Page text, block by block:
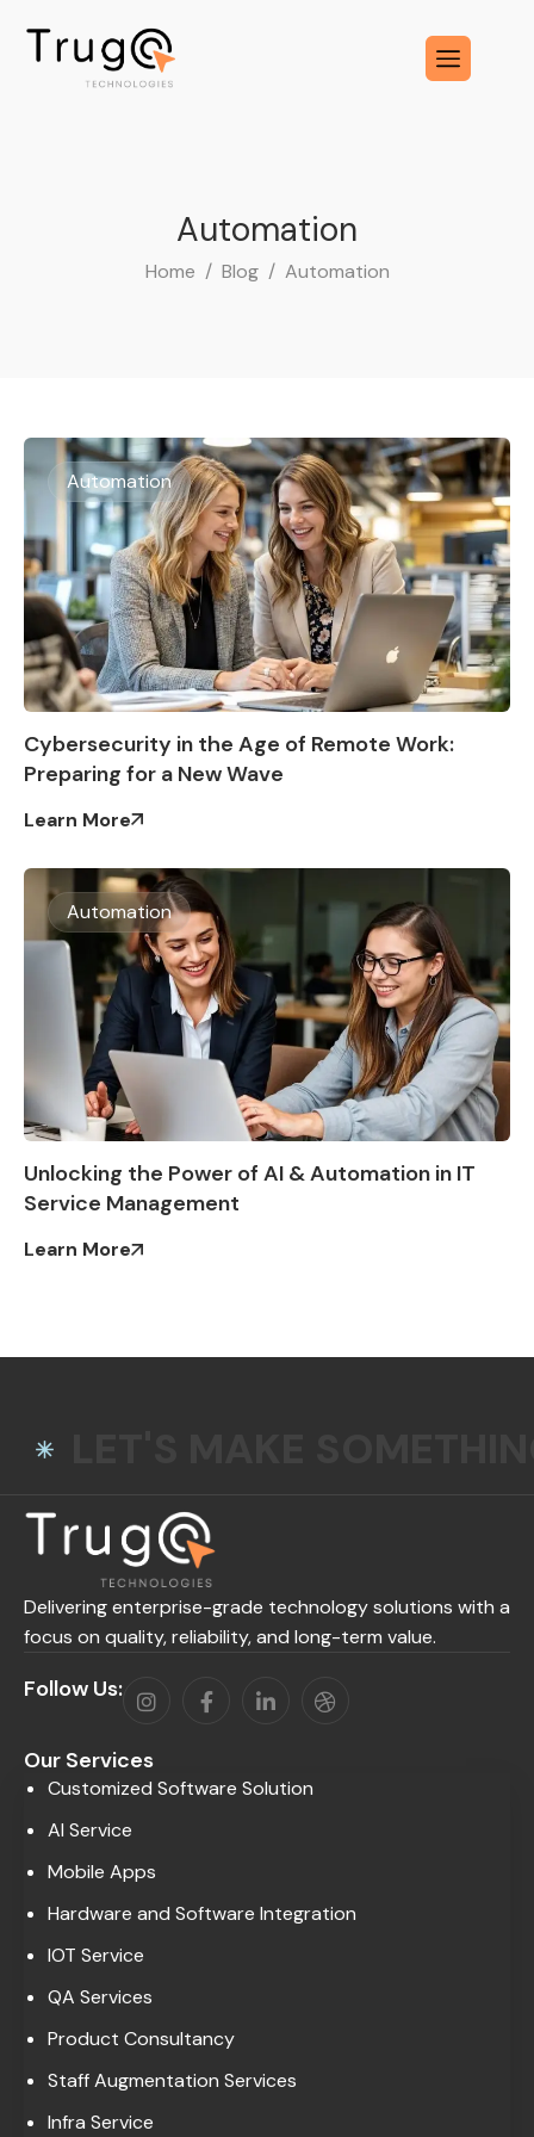
Automation
Home Blog Automation
Automation
Cybersecurity in the Age of Remote Work:
Preparing for a New Wave
Learn More
Automation
Unlocking the Power of AI & Automation in IT
Service Management
Learn More
Delivering enterprise-grade technology solutions with a
focus on quality, reliability, and long-term value.
Follow Us:
Our Services
Customized Software Solution
AI Service
Mobile Apps
Hardware and Software Integration
IOT Service
QA Services
Product Consultancy
Staff Augmentation Services
Infra Service